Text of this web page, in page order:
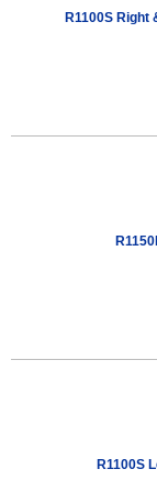
R1100S Right
R1100S